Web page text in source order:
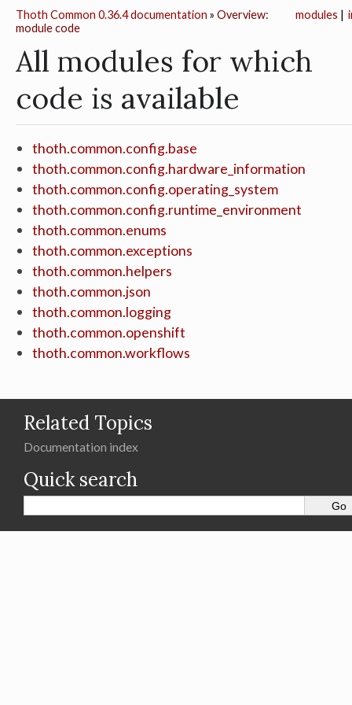
modules |
Thoth Common 0.36.4 documentation » Overview:
module code
All modules for which
code is available
thoth.common.config.base
thoth.common.config.hardware_information
thoth.common.config.operating_system
thoth.common.config.runtime_environment
thoth.common.enums
thoth.common.exceptions
thoth.common.helpers
thoth.common.json
thoth.common.logging
thoth.common.openshift
thoth.common.workflows
Related Topics
Documentation index
Quick search